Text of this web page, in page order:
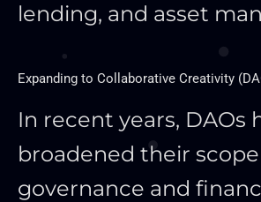
lending, and asset
Expanding to Collaborative Creativity
In recent years, DAOs
broadened their
governance and